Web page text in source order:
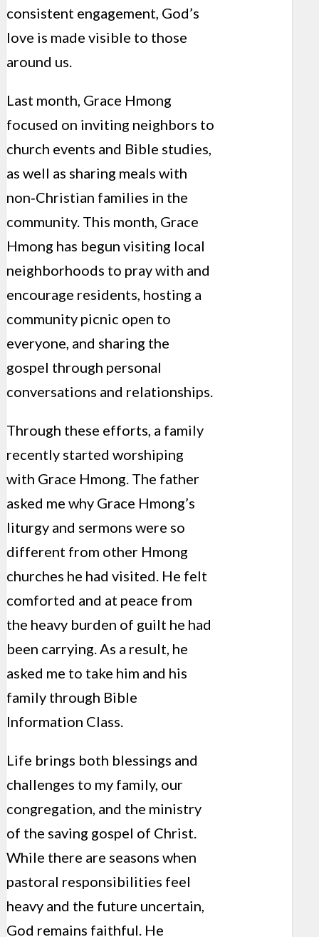
consistent engagement, God’s
love is made visible to those
around us.
Last month, Grace Hmong
focused on inviting neighbors to
church events and Bible studies,
as well as sharing meals with
non‑Christian families in the
community. This month, Grace
Hmong has begun visiting local
neighborhoods to pray with and
encourage residents, hosting a
community picnic open to
everyone, and sharing the
gospel through personal
conversations and relationships.
Through these efforts, a family
recently started worshiping
with Grace Hmong. The father
asked me why Grace Hmong’s
liturgy and sermons were so
different from other Hmong
churches he had visited. He felt
comforted and at peace from
the heavy burden of guilt he had
been carrying. As a result, he
asked me to take him and his
family through Bible
Information Class.
Life brings both blessings and
challenges to my family, our
congregation, and the ministry
of the saving gospel of Christ.
While there are seasons when
pastoral responsibilities feel
heavy and the future uncertain,
God remains faithful. He